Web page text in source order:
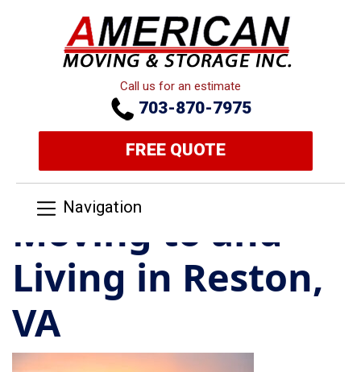
Call us for an estimate
703-870-7975
FREE QUOTE
Navigation
Moving to and
Living in Reston,
VA